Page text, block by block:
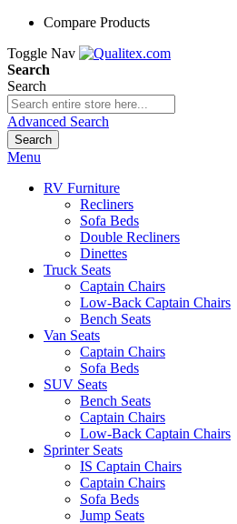
Compare Products
Toggle Nav
Search
Search
Advanced Search
Search
Menu
RV Furniture
Recliners
Sofa Beds
Double Recliners
Dinettes
Truck Seats
Captain Chairs
Low-Back Captain Chairs
Bench Seats
Van Seats
Captain Chairs
Sofa Beds
SUV Seats
Bench Seats
Captain Chairs
Low-Back Captain Chairs
Sprinter Seats
IS Captain Chairs
Captain Chairs
Sofa Beds
Jump Seats